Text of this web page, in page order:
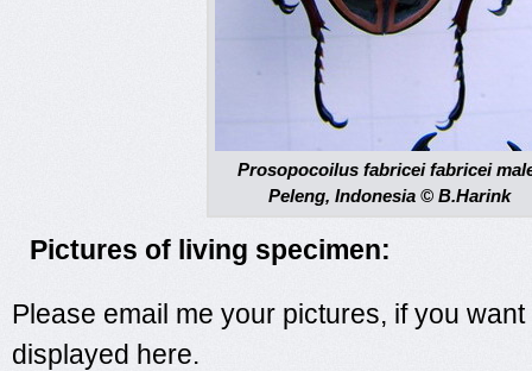
Prosopocoilus fabricei fabricei
Peleng, Indonesia © B.Harink
Pictures of living specimen:
Please email me your pictures, if you
displayed here.